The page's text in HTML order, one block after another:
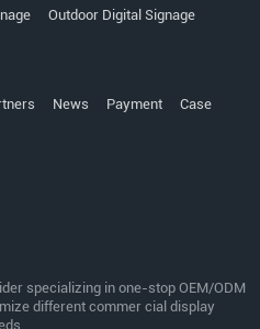
Outdoor Digital Signage
News Payment Case
specializing in one-stop OEM/ODM
different commer cial display